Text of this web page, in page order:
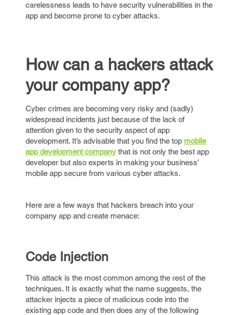
carelessness leads to have security vulnerabilities in the
app and become prone to cyber attacks.
How can a hackers attack
your company app?
Cyber crimes are becoming very risky and (sadly)
widespread incidents just because of the lack of
attention given to the security aspect of app
development. It’s advisable that you find the top mobile
app development company that is not only the best app
developer but also experts in making your business’
mobile app secure from various cyber attacks.
Here are a few ways that hackers breach into your
company app and create menace:
Code Injection
This attack is the most common among the rest of the
techniques. It is exactly what the name suggests, the
attacker injects a piece of malicious code into the
existing app code and then does any of the following